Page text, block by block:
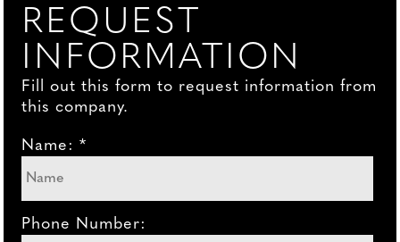
REQUEST
INFORMATION
Fill out this form to request information from
this company.
Name: *
Phone Number: